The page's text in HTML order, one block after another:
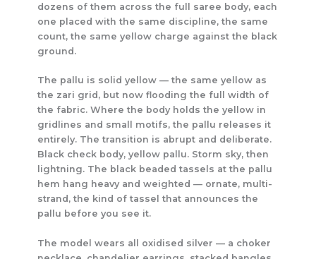
dozens of them across the full saree body, each
one placed with the same discipline, the same
count, the same yellow charge against the black
ground.
The pallu is solid yellow — the same yellow as
the zari grid, but now flooding the full width of
the fabric. Where the body holds the yellow in
gridlines and small motifs, the pallu releases it
entirely. The transition is abrupt and deliberate.
Black check body, yellow pallu. Storm sky, then
lightning. The black beaded tassels at the pallu
hem hang heavy and weighted — ornate, multi-
strand, the kind of tassel that announces the
pallu before you see it.
The model wears all oxidised silver — a choker